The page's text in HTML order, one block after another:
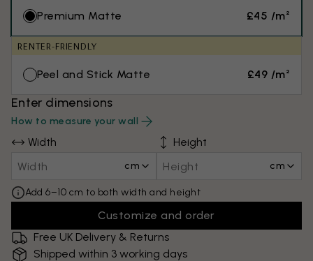
Premium Matte £45 /m²
RENTER-FRIENDLY
Peel and Stick Matte £49 /m²
Enter dimensions
How to measure your wall
Width
cm
Height
cm
Add 6–10 cm to both width and height
Customize and order
Free UK Delivery & Returns
Shipped within 3 working days